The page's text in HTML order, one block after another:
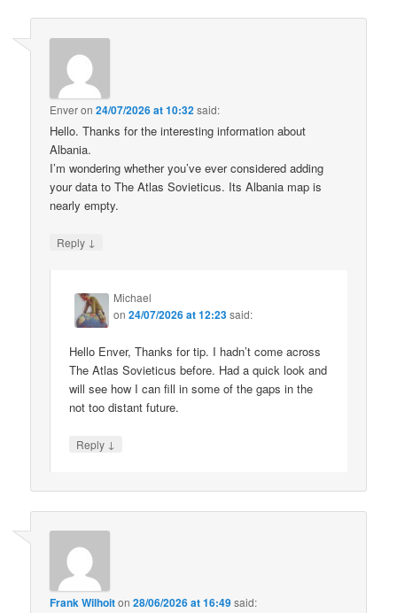
Enveron24/07/2026 at 10:32said:
Hello. Thanks for the interesting information about
Albania.
I’m wondering whether you’ve ever considered adding
your data to The Atlas Sovieticus. Its Albania map is
nearly empty.
Reply ↓
Michael
on24/07/2026 at 12:23said:
Hello Enver, Thanks for tip. I hadn’t come across
The Atlas Sovieticus before. Had a quick look and
will see how I can fill in some of the gaps in the
not too distant future.
Reply ↓
Frank Wilhoiton28/06/2026 at 16:49said: